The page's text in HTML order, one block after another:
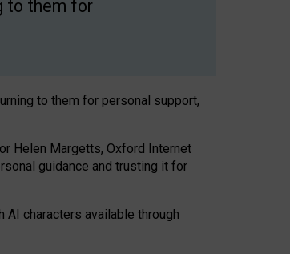
to them for
to them for personal support,
Helen Margetts, Oxford Internet
guidance and trusting it for
characters available through